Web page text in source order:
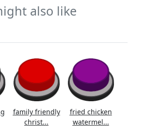
also like
family friendly
christ...
fried chicken
watermel...